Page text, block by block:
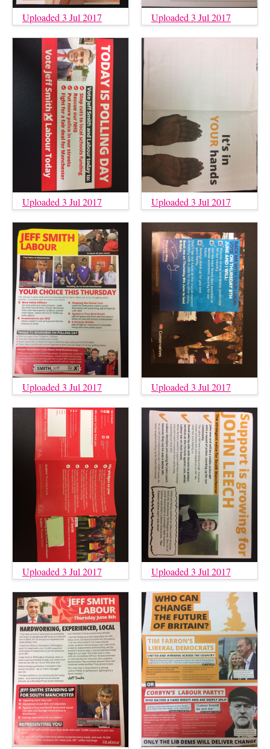
Uploaded 3 Jul 2017 Uploaded 3 Jul 2017
Uploaded 3 Jul 2017 Uploaded 3 Jul 2017
Uploaded 3 Jul 2017 Uploaded 3 Jul 2017
Uploaded 3 Jul 2017 Uploaded 3 Jul 2017